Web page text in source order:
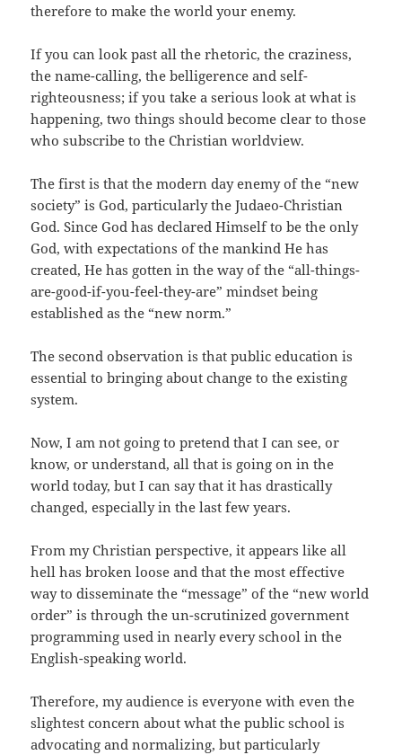
therefore to make the world your enemy.
If you can look past all the rhetoric, the craziness,
the name-calling, the belligerence and self-
righteousness; if you take a serious look at what is
happening, two things should become clear to those
who subscribe to the Christian worldview.
The first is that the modern day enemy of the “new
society” is God, particularly the Judaeo-Christian
God. Since God has declared Himself to be the only
God, with expectations of the mankind He has
created, He has gotten in the way of the “all-things-
are-good-if-you-feel-they-are” mindset being
established as the “new norm.”
The second observation is that public education is
essential to bringing about change to the existing
system.
Now, I am not going to pretend that I can see, or
know, or understand, all that is going on in the
world today, but I can say that it has drastically
changed, especially in the last few years.
From my Christian perspective, it appears like all
hell has broken loose and that the most effective
way to disseminate the “message” of the “new world
order” is through the un-scrutinized government
programming used in nearly every school in the
English-speaking world.
Therefore, my audience is everyone with even the
slightest concern about what the public school is
advocating and normalizing, but particularly